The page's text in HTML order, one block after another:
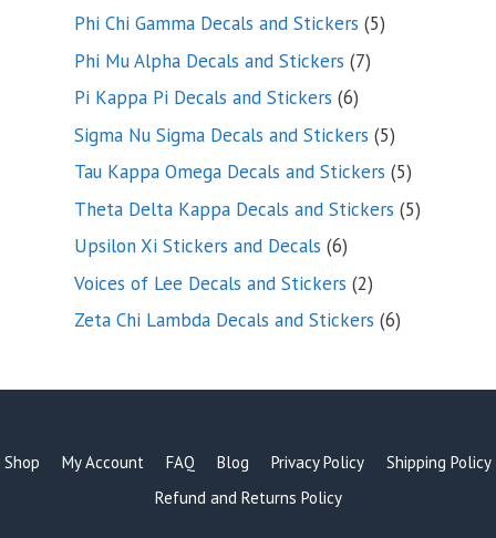
Phi Chi Gamma Decals and Stickers 55
Phi Mu Alpha Decals and Stickers 77
Pi Kappa Pi Decals and Stickers 66
products
Sigma Nu Sigma Decals and Stickers 55
products
Tau Kappa Omega Decals and Stickers 55
products
Theta Delta Kappa Decals and Stickers 55
Upsilon Xi Stickers and Decals 66
products
Voices of Lee Decals and Stickers 22
products
Zeta Chi Lambda Decals and Stickers 66
Shop My Account FAQ Blog Privacy Policy
Shipping Policy
Refund and Returns Policy